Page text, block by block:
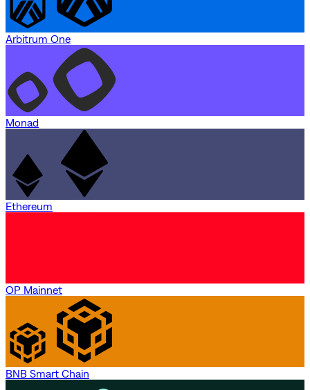
Arbitrum One
Monad
Ethereum
OP Mainnet
BNB Smart Chain